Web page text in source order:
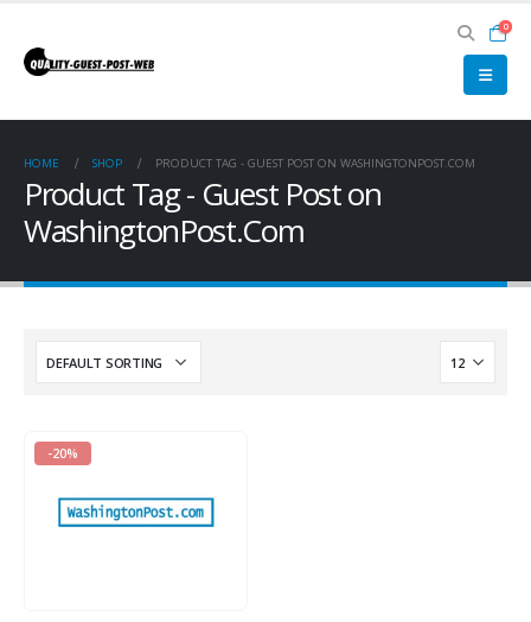
0
HOME SHOP PRODUCT TAG - GUEST POST ON WASHINGTONPOST.COM
Product Tag - Guest Post on
WashingtonPost.Com
-20%